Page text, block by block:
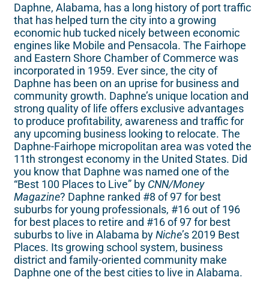
Daphne, Alabama, has a long history of port traffic
that has helped turn the city into a growing
economic hub tucked nicely between economic
engines like Mobile and Pensacola. The Fairhope
and Eastern Shore Chamber of Commerce was
incorporated in 1959. Ever since, the city of
Daphne has been on an uprise for business and
community growth. Daphne’s unique location and
strong quality of life offers exclusive advantages
to produce profitability, awareness and traffic for
any upcoming business looking to relocate. The
Daphne-Fairhope micropolitan area was voted the
11th strongest economy in the United States. Did
you know that Daphne was named one of the
“Best 100 Places to Live” by CNN/Money
Magazine? Daphne ranked #8 of 97 for best
suburbs for young professionals, #16 out of 196
for best places to retire and #16 of 97 for best
suburbs to live in Alabama byNiche’s 2019 Best
Places. Its growing school system, business
district and family-oriented community make
Daphne one of the best cities to live in Alabama.